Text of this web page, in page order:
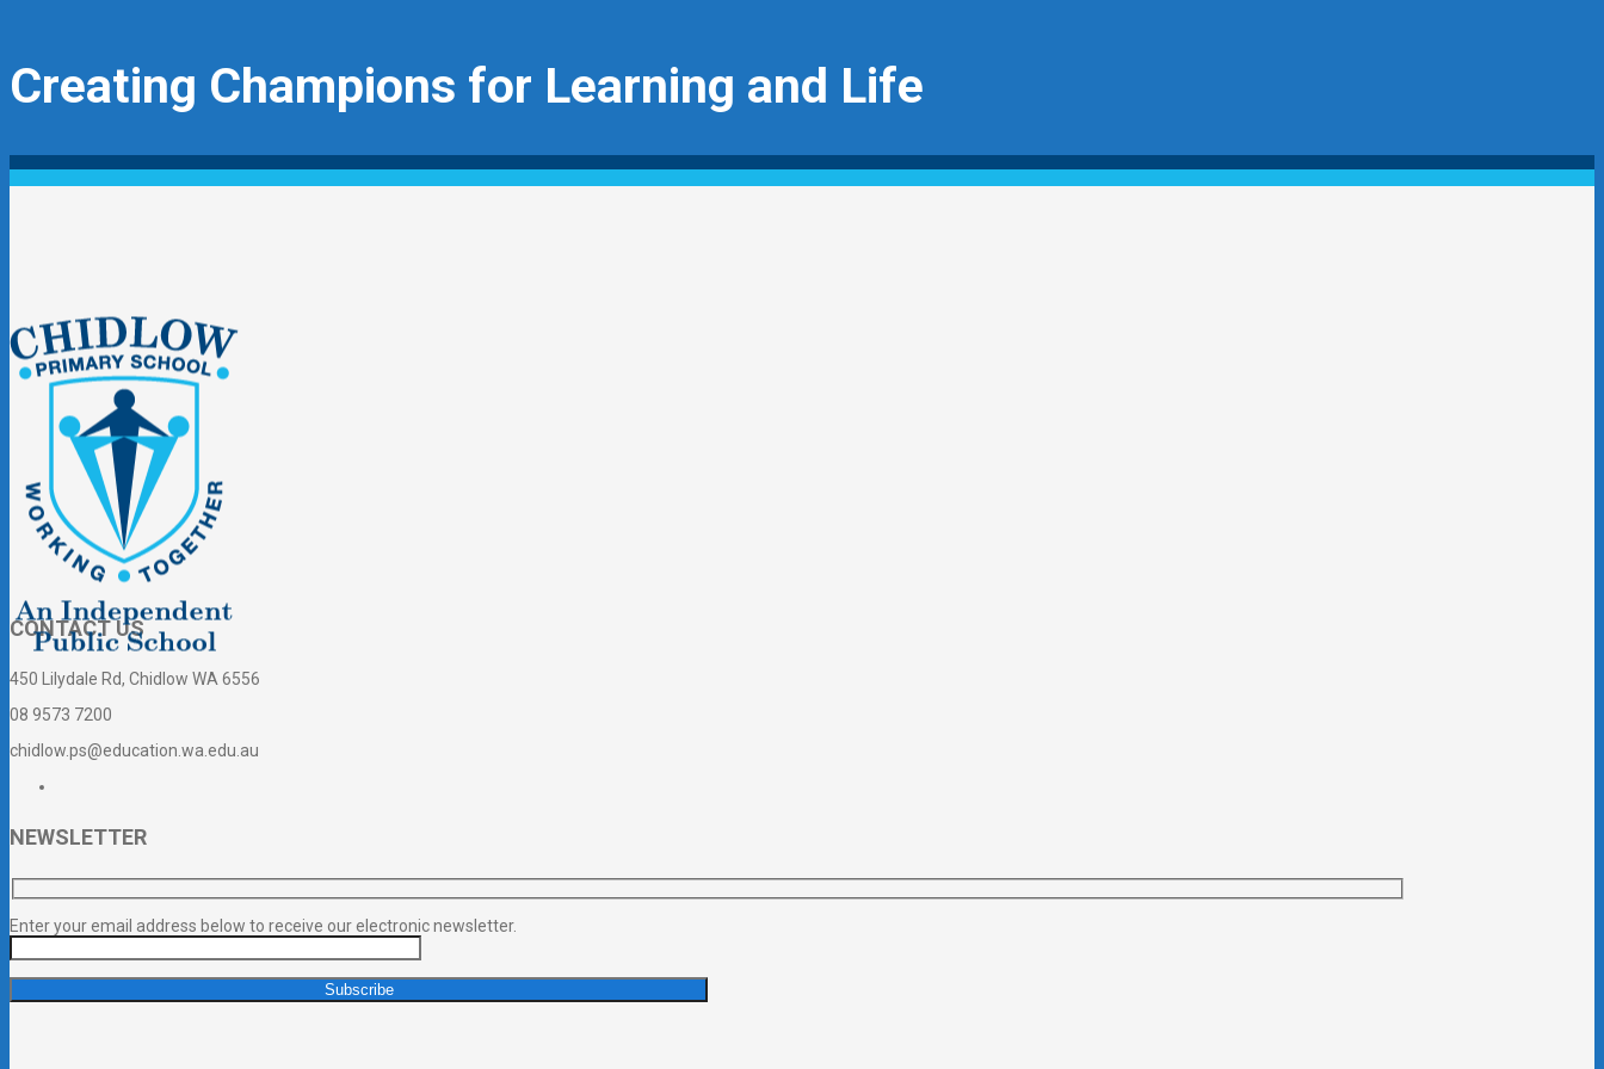
Creating Champions for Learning and Life
CONTACT US
450 Lilydale Rd, Chidlow WA 6556
08 9573 7200
chidlow.ps@education.wa.edu.au
NEWSLETTER
Enter your email address below to receive our electronic newsletter.